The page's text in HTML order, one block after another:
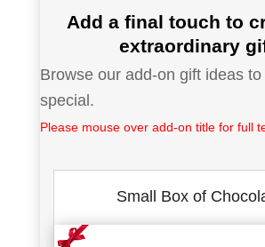
Add a final touch to
extraordinary
Browse our add-on gift ideas
special.
Please mouse over add-on title for full
Small Box of